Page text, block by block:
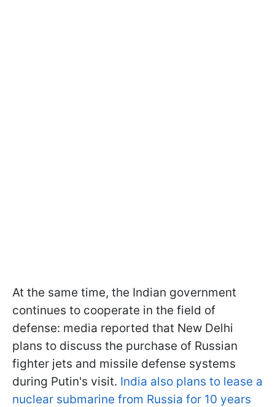
At the same time, the Indian government
continues to cooperate in the field of
defense: media reported that New Delhi
plans to discuss the purchase of Russian
fighter jets and missile defense systems
during Putin's visit. India also plans to lease a
nuclear submarine from Russia for 10 years